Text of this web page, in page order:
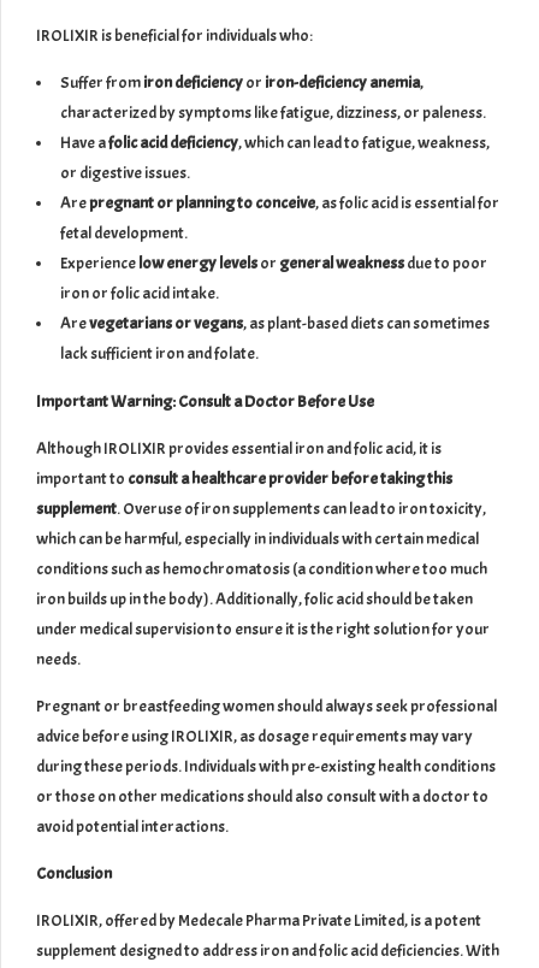
IROLIXIR is beneficial for individuals who:
Suffer fromiron deficiencyor iron-deficiency anemia,
characterized by symptoms like fatigue, dizziness, or paleness.
Have afolic acid deficiency, which can lead to fatigue, weakness,
or digestive issues.
Arepregnant or planning to conceive, as folic acid is essential for
fetal development.
Experiencelow energy levelsor general weaknessdue to poor
iron or folic acid intake.
Arevegetarians or vegans, as plant-based diets can sometimes
lack sufficient iron and folate.
Important Warning: Consult a Doctor Before Use
Although IROLIXIR provides essential iron and folic acid, it is
important to consult a healthcare provider before taking this
supplement. Overuse of iron supplements can lead to iron toxicity,
which can be harmful, especially in individuals with certain medical
conditions such as hemochromatosis (a condition where too much
iron builds up in the body). Additionally, folic acid should be taken
under medical supervision to ensure it is the right solution for your
needs.
Pregnant or breastfeeding women should always seek professional
advice before using IROLIXIR, as dosage requirements may vary
during these periods. Individuals with pre-existing health conditions
or those on other medications should also consult with a doctor to
avoid potential interactions.
Conclusion
IROLIXIR, offered by Medecale Pharma Private Limited, is a potent
supplement designed to address iron and folic acid deficiencies. With